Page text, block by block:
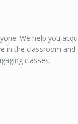
We help you
in the classroom
classes.